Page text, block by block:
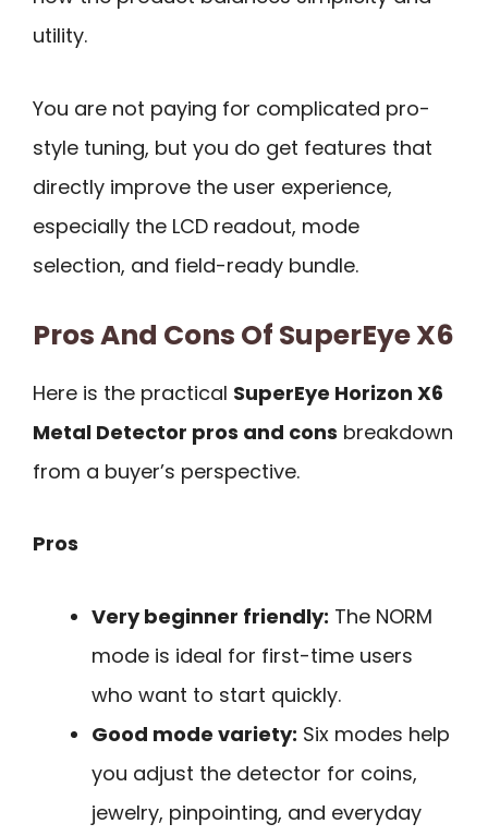
utility.
You are not paying for complicated pro-
style tuning, but you do get features that
directly improve the user experience,
especially the LCD readout, mode
selection, and field-ready bundle.
Pros And Cons Of SuperEye X6
Here is the practical SuperEye Horizon X6
Metal Detector pros and cons breakdown
from a buyer’s perspective.
Pros
Very beginner friendly: The NORM
mode is ideal for first-time users
who want to start quickly.
Good mode variety: Six modes help
you adjust the detector for coins,
jewelry, pinpointing, and everyday